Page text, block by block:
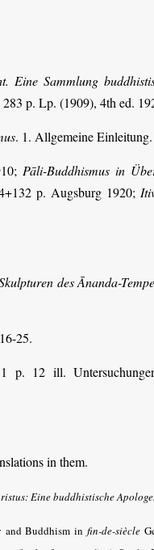
Eine Sammlung
283 p. Lp. (1909), 4th ed.
. 1. Allgemeine
Pāli-Buddhismus in
p. Augsburg 1920;
des Ānanda-
25.
p. 12 ill.
in them.
Eine buddhistische
and Buddhism in fin-de-siècle